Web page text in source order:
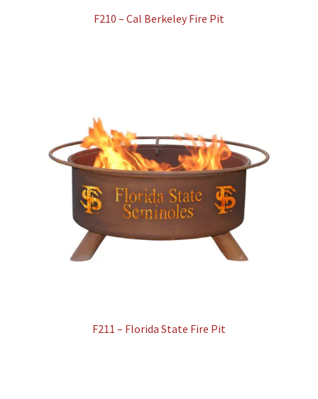
F210 – Cal Berkeley Fire Pit
F211 – Florida State Fire Pit